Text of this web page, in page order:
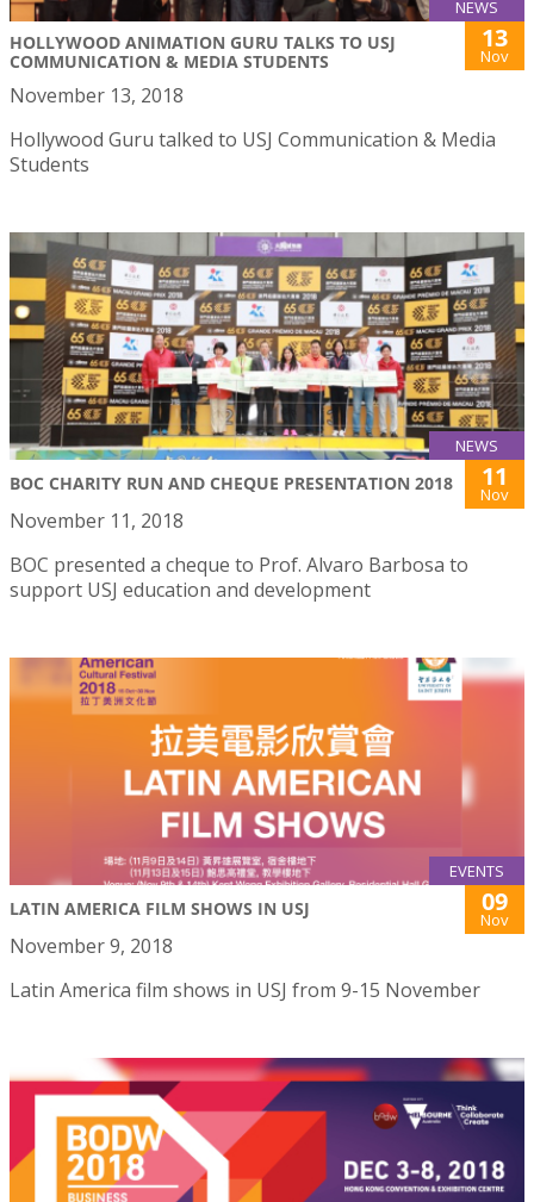
NEWS
HOLLYWOOD ANIMATION GURU TALKS TO USJ
COMMUNICATION & MEDIA STUDENTS
13
Nov
November 13, 2018
Hollywood Guru talked to USJ Communication & Media
Students
NEWS
BOC CHARITY RUN AND CHEQUE PRESENTATION 2018 11
Nov
November 11, 2018
BOC presented a cheque to Prof. Alvaro Barbosa to
support USJ education and development
EVENTS
LATIN AMERICA FILM SHOWS IN USJ 09
Nov
November 9, 2018
Latin America film shows in USJ from 9-15 November